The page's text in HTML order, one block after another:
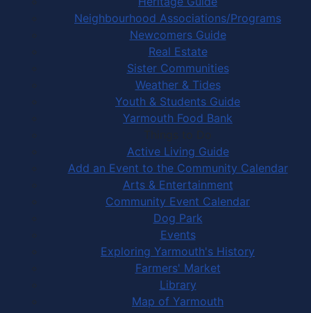
Neighbourhood Associations/Programs
Newcomers Guide
Real Estate
Sister Communities
Weather & Tides
Youth & Students Guide
Yarmouth Food Bank
Things to Do
Active Living Guide
Add an Event to the Community Calendar
Arts & Entertainment
Community Event Calendar
Dog Park
Events
Exploring Yarmouth's History
Farmers' Market
Library
Map of Yarmouth